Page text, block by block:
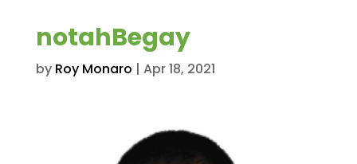
notahBegay
by Roy Monaro | Apr 18, 2021